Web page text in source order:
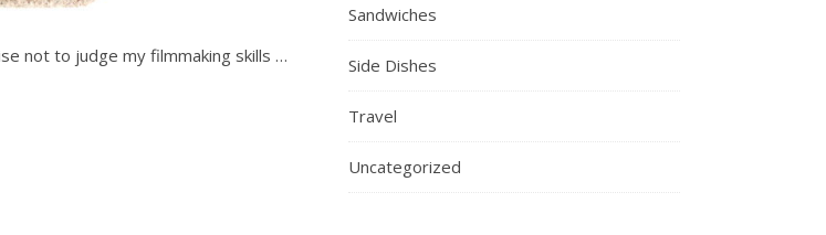
not to judge my filmmaking skills …
Sandwiches
Side Dishes
Travel
Uncategorized